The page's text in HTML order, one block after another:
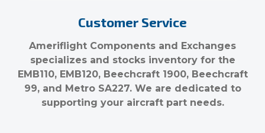
Customer Service
Ameriflight Components and Exchanges
specializes and stocks inventory for the
EMB110, EMB120, Beechcraft 1900, Beechcraft
99, and Metro SA227. We are dedicated to
supporting your aircraft part needs.